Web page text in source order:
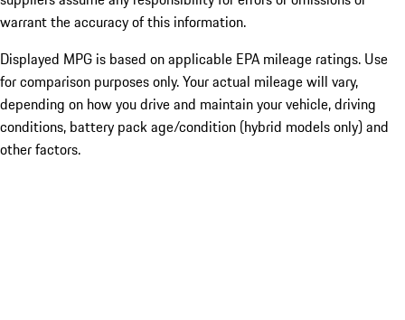
warrant the accuracy of this information.
Displayed MPG is based on applicable EPA mileage ratings. Use
for comparison purposes only. Your actual mileage will vary,
depending on how you drive and maintain your vehicle, driving
conditions, battery pack age/condition (hybrid models only) and
other factors.